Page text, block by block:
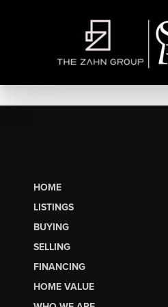
HOME
LISTINGS
BUYING
SELLING
FINANCING
HOME VALUE